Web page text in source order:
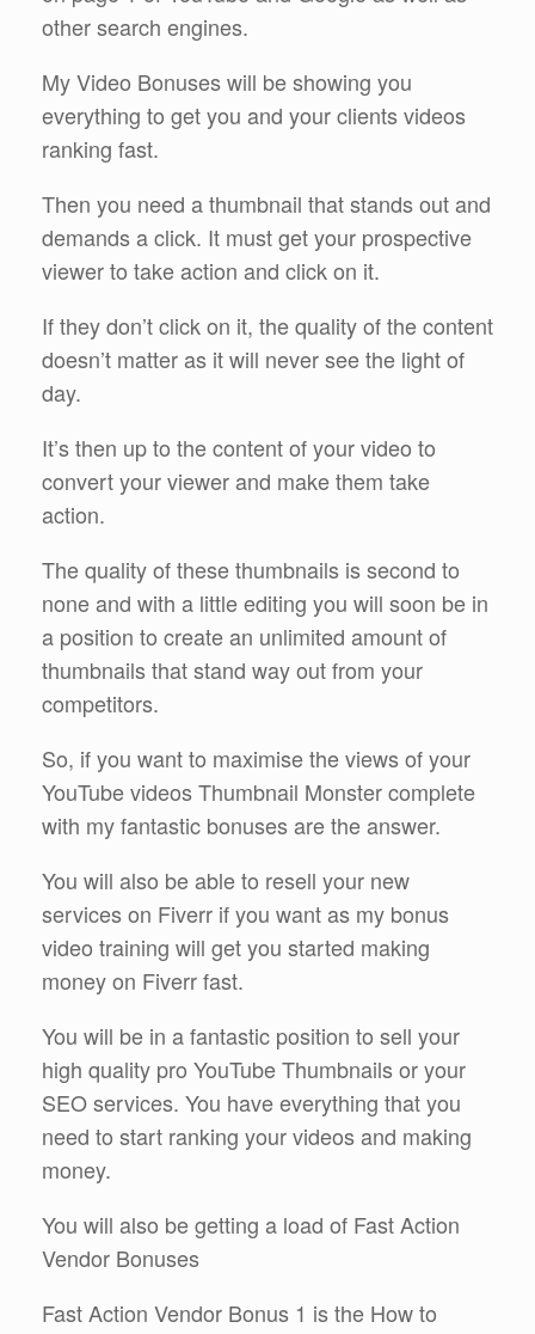
other search engines.
My Video Bonuses will be showing you
everything to get you and your clients videos
ranking fast.
Then you need a thumbnail that stands out and
demands a click. It must get your prospective
viewer to take action and click on it.
If they don’t click on it, the quality of the content
doesn’t matter as it will never see the light of
day.
It’s then up to the content of your video to
convert your viewer and make them take
action.
The quality of these thumbnails is second to
none and with a little editing you will soon be in
a position to create an unlimited amount of
thumbnails that stand way out from your
competitors.
So, if you want to maximise the views of your
YouTube videos Thumbnail Monster complete
with my fantastic bonuses are the answer.
You will also be able to resell your new
services on Fiverr if you want as my bonus
video training will get you started making
money on Fiverr fast.
You will be in a fantastic position to sell your
high quality pro YouTube Thumbnails or your
SEO services. You have everything that you
need to start ranking your videos and making
money.
You will also be getting a load of Fast Action
Vendor Bonuses
Fast Action Vendor Bonus 1 is the How to